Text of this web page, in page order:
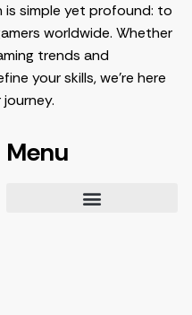
is simple yet profound: to
worldwide. Whether
trends and
your skills, we’re here
Menu